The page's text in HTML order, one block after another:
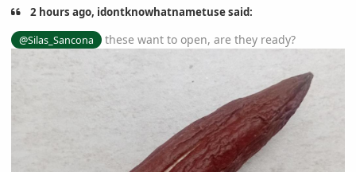
2 hours ago, idontknowhatnametuse said:
@Silas_Sancona these want to open, are they ready?